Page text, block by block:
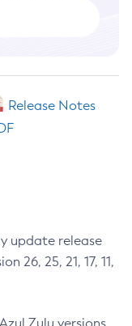
Release Notes
update release
26, 25, 21, 17, 11,